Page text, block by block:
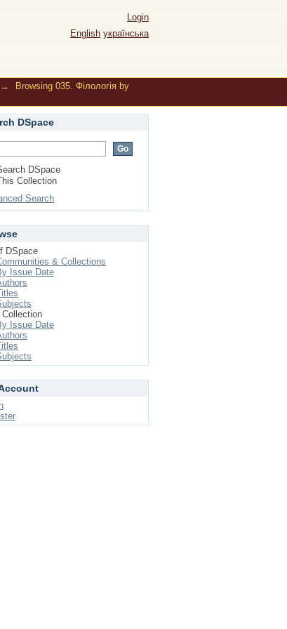
Login
English українська
→
Browsing 035. Філологія by
DSpace
DSpace
Collection
Search
DSpace
& Collections
Issue Date
Issue Date